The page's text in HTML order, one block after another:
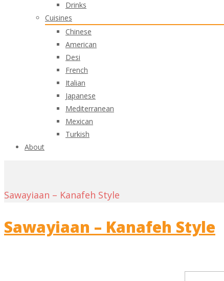
Drinks
Cuisines
Chinese
American
Desi
French
Italian
Japanese
Mediterranean
Mexican
Turkish
About
Sawayiaan – Kanafeh Style
Sawayiaan – Kanafeh Style